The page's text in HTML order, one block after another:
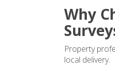
Why
Property
local delivery.